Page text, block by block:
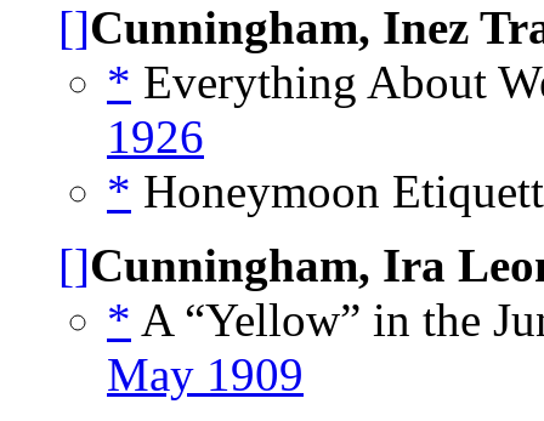
[]Cunningham, Inez
* Everything About
1926
* Honeymoon
[]Cunningham, Ira
* A “Yellow” in the
May 1909